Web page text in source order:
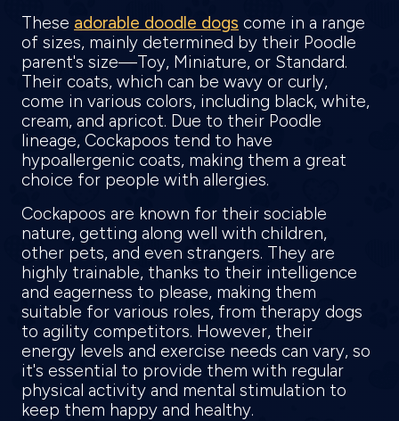
These adorable doodle dogs come in a range
of sizes, mainly determined by their Poodle
parent's size—Toy, Miniature, or Standard.
Their coats, which can be wavy or curly,
come in various colors, including black, white,
cream, and apricot. Due to their Poodle
lineage, Cockapoos tend to have
hypoallergenic coats, making them a great
choice for people with allergies.
Cockapoos are known for their sociable
nature, getting along well with children,
other pets, and even strangers. They are
highly trainable, thanks to their intelligence
and eagerness to please, making them
suitable for various roles, from therapy dogs
to agility competitors. However, their
energy levels and exercise needs can vary, so
it's essential to provide them with regular
physical activity and mental stimulation to
keep them happy and healthy.